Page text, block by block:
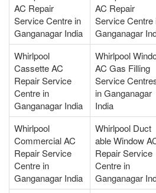
AC Repair
Service Centre in
Ganganagar India
AC Repair
Service Centre
Ganganagar
Whirlpool
Cassette AC
Repair Service
Centre in
Ganganagar India
Whirlpool
AC Gas Filling
Service
in Ganganagar
India
Whirlpool
Commercial AC
Repair Service
Centre in
Ganganagar India
Whirlpool Duct
able Window
Repair Service
Centre in
Ganganagar